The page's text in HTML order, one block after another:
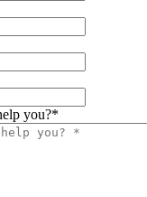
you?*